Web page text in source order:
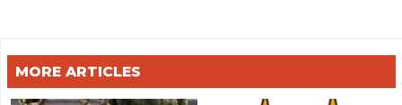
MORE ARTICLES